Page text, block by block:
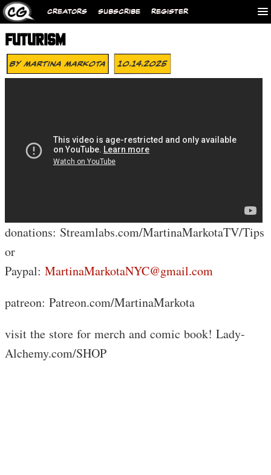
CREATORS SUBSCRIBE REGISTER
FUTURISM
ByMartina Markota 10.14.2025
donations: Streamlabs.com/MartinaMarkotaTV/Tips
or
Paypal: MartinaMarkotaNYC@gmail.com
patreon: Patreon.com/MartinaMarkota
visit the store for merch and comic book! Lady-
Alchemy.com/SHOP